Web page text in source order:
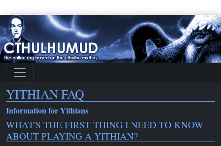
YITHIAN FAQ
Information for Yithians
WHAT'S THE FIRST THING I NEED TO KNOW
ABOUT PLAYING A YITHIAN?